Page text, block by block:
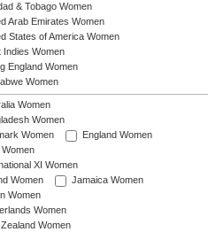
& Tobago Women
Arab Emirates Women
States of America Women
Indies Women
England Women
Women
Women
Women
Women
England Women
Women
XI Women
Women
Jamaica Women
Women
Women
Women